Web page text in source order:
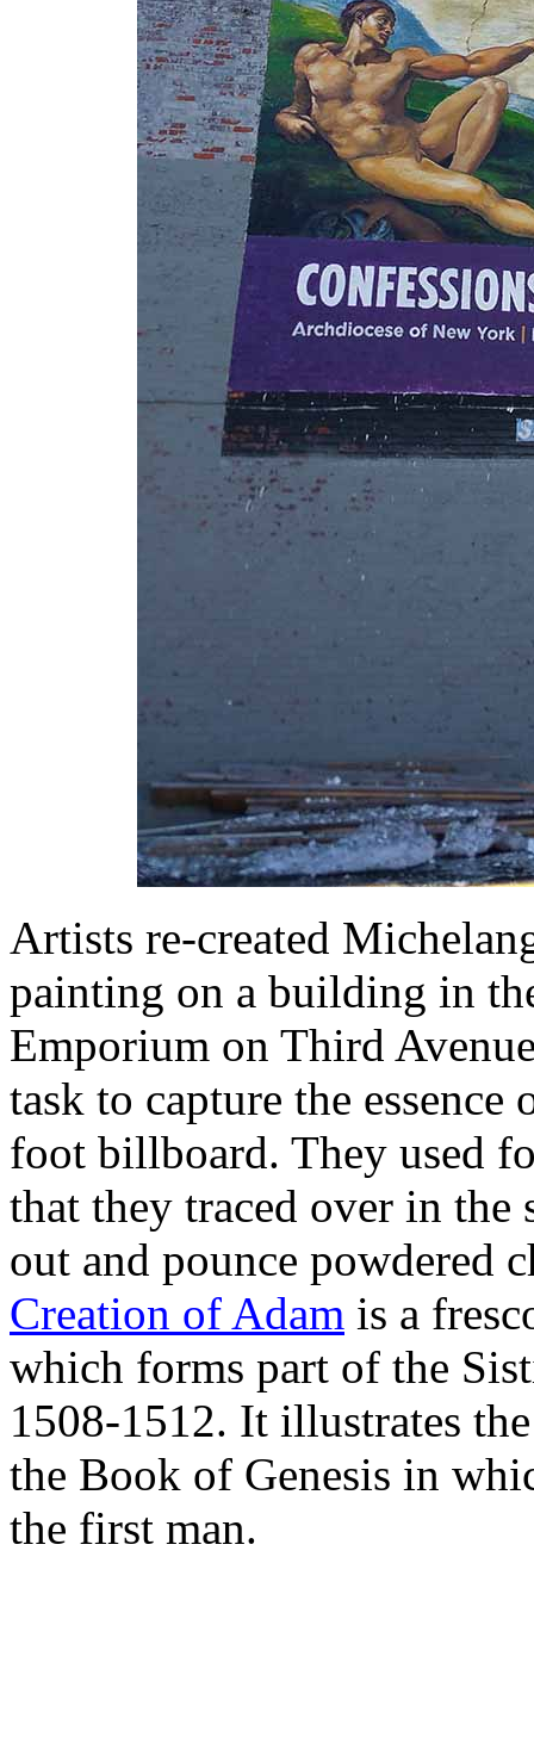
Artists re-created
painting on a building in
Emporium on Third
task to capture the
foot billboard. They used
that they traced over in
out and pounce powdered
Creation of Adam is a
which forms part of the
1508-1512. It illustrates
the Book of Genesis in
the first man.